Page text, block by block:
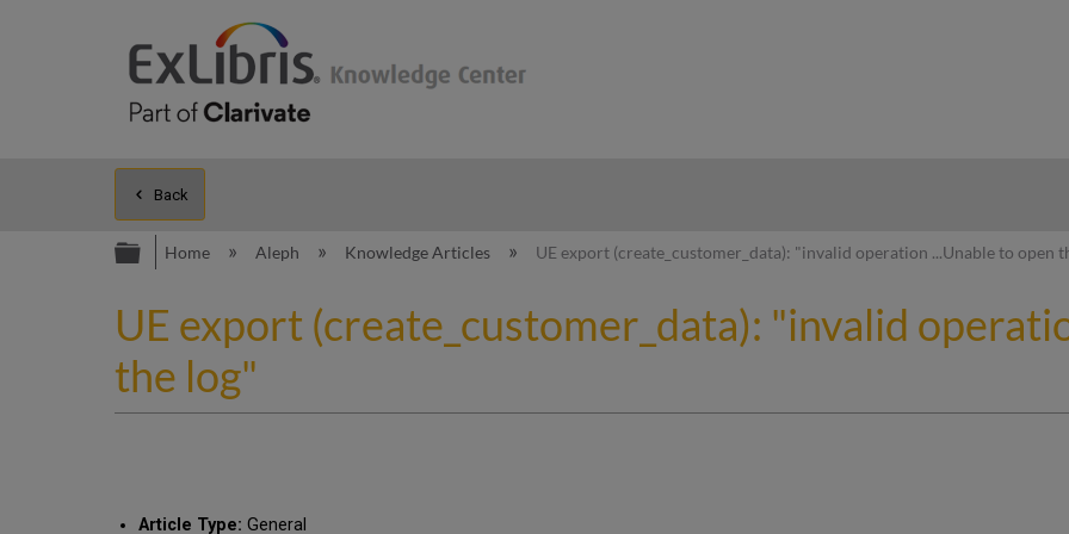
Back
Expand/collapse global hierarchy
Home Aleph Knowledge Articles UE export (create_customer_data): "invalid operation ...Unable to open
UE export (create_customer_data): "invalid
the log"
Article Type: General